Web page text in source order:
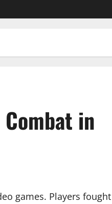
in
games. Players fought